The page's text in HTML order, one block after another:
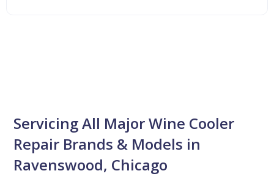
Servicing All Major Wine Cooler
Repair Brands & Models in
Ravenswood, Chicago